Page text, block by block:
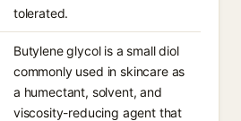
tolerated.
Butylene glycol is a small diol
commonly used in skincare as
a humectant, solvent, and
viscosity-reducing agent that